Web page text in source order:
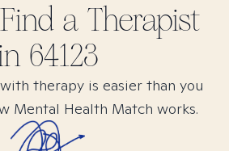
a Therapist
64123
therapy is easier than you
Mental Health Match works.